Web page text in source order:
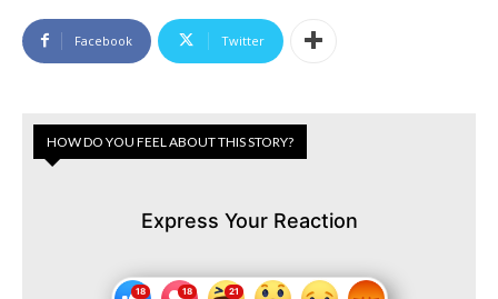
Facebook Twitter
HOW DO YOU FEEL ABOUT THIS STORY?
Express Your Reaction